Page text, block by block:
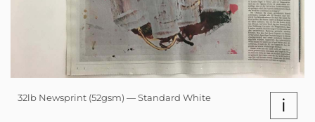
32lb Newsprint (52gsm) — Standard White i